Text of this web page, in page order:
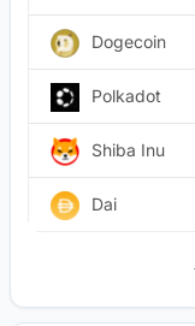
Dogecoin
Polkadot
Shiba Inu
Dai